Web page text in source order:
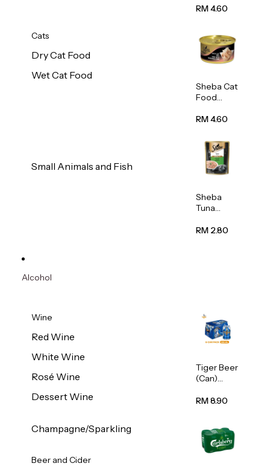
Cats
Dry Cat Food
Wet Cat Food
Small Animals and Fish
Meat In
RM 4.60
Sheba Cat
Food
With
Crab) 85g
RM 4.60
Sheba
Tuna
Wet Cat
RM 2.80
Alcohol
Wine
Red Wine
White Wine
Rosé Wine
Dessert Wine
Champagne/Sparkling
Beer and Cider
Tiger Beer
(Can)
RM 8.90